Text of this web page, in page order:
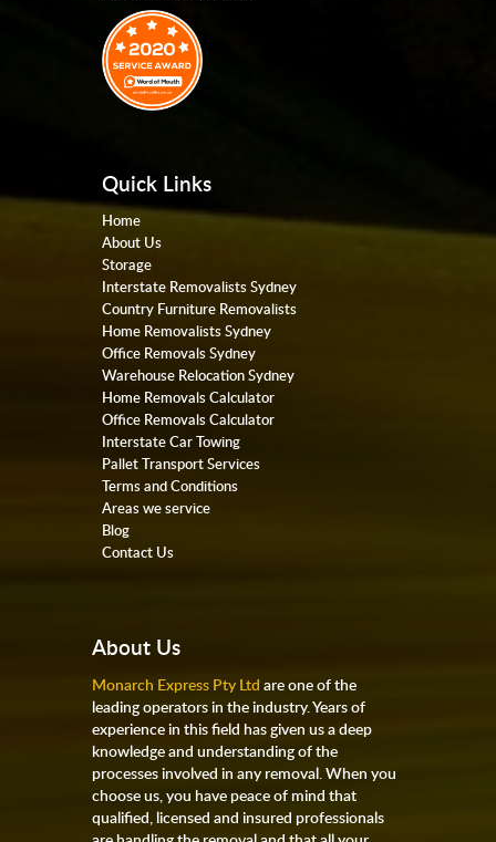
Quick Links
Home
About Us
Storage
Interstate Removalists Sydney
Country Furniture Removalists
Home Removalists Sydney
Office Removals Sydney
Warehouse Relocation Sydney
Home Removals Calculator
Office Removals Calculator
Interstate Car Towing
Pallet Transport Services
Terms and Conditions
Areas we service
Blog
Contact Us
About Us
Monarch Express Pty Ltd are one of the
leading operators in the industry. Years of
experience in this field has given us a deep
knowledge and understanding of the
processes involved in any removal. When you
choose us, you have peace of mind that
qualified, licensed and insured professionals